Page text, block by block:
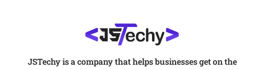
JSTechy is a company that helps businesses get on the